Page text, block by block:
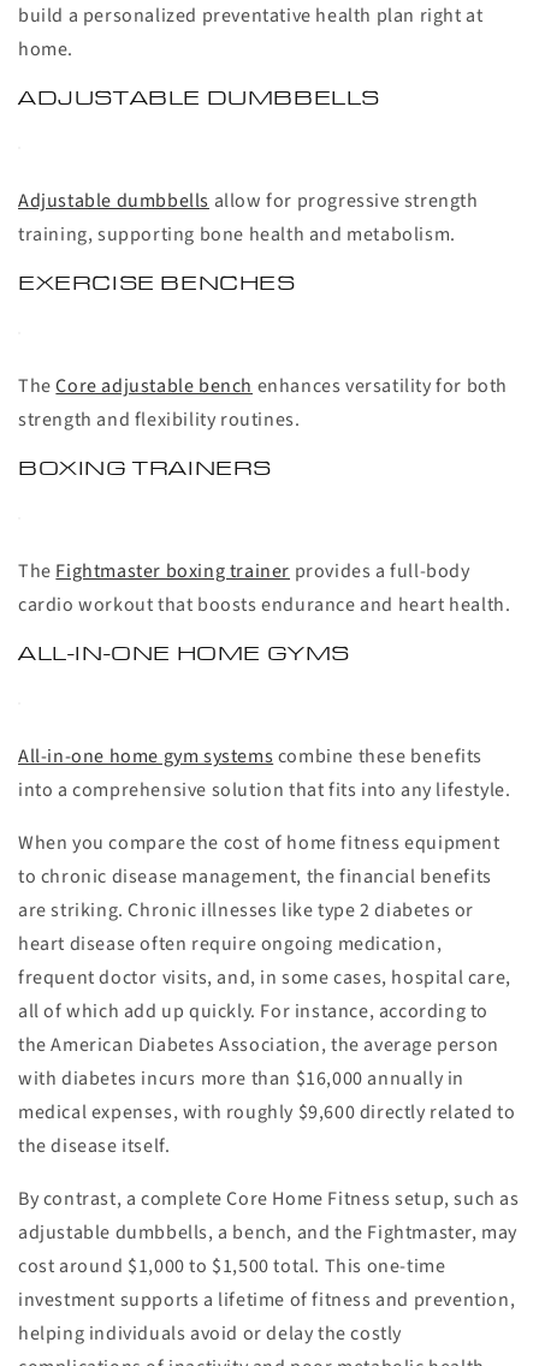
build a personalized preventative health plan right at
home.
ADJUSTABLE DUMBBELLS
Adjustable dumbbells allow for progressive strength
training, supporting bone health and metabolism.
EXERCISE BENCHES
TheCore adjustable bench enhances versatility for both
strength and flexibility routines.
BOXING TRAINERS
The Fightmaster boxing trainer provides a full-body
cardio workout that boosts endurance and heart health.
ALL-IN-ONE HOME GYMS
All-in-one home gym systemscombine these benefits
into a comprehensive solution that fits into any lifestyle.
When you compare the cost of home fitness equipment
to chronic disease management, the financial benefits
are striking. Chronic illnesses like type 2 diabetes or
heart disease often require ongoing medication,
frequent doctor visits, and, in some cases, hospital care,
all of which add up quickly. For instance, according to
the American Diabetes Association, the average person
with diabetes incurs more than $16,000 annually in
medical expenses, with roughly $9,600 directly related to
the disease itself.
By contrast, a complete Core Home Fitness setup, such as
adjustable dumbbells, a bench, and the Fightmaster, may
cost around $1,000 to $1,500 total. This one-time
investment supports a lifetime of fitness and prevention,
helping individuals avoid or delay the costly